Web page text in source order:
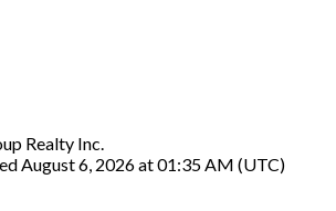
Realty Inc.
August 6, 2026 at 01:35 AM (UTC)